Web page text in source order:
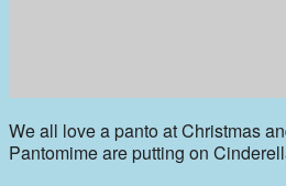
We all love a panto at Christmas
Pantomime are putting on